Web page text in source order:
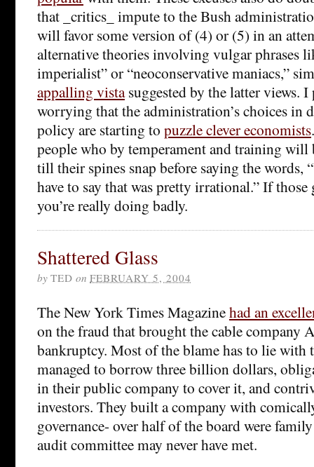
that _critics_ impute to the Bush
will favor some version of (4) or (5) in an
alternative theories involving vulgar phrases
imperialist” or “neoconservative maniacs,”
appalling vistasuggested by the latter views.
worrying that the administration’s choices in
policy are starting to puzzle clever economists
people who by temperament and training will
till their spines snap before saying the words,
have to say that was pretty irrational.” If
you’re really doing badly.
Shattered Glass
by TED on FEBRUARY 5, 2004
The New York Times Magazinehad an
on the fraud that brought the cable company
bankruptcy. Most of the blame has to lie with
managed to borrow three billion dollars,
in their public company to cover it, and
investors. They built a company with
governance- over half of the board were
audit committee may never have met.